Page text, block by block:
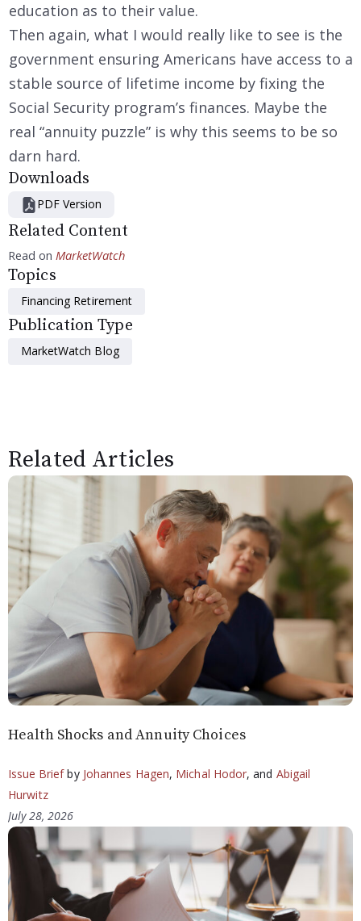
education as to their value.
Then again, what I would really like to see is the
government ensuring Americans have access to a
stable source of lifetime income by fixing the
Social Security program’s finances. Maybe the
real “annuity puzzle” is why this seems to be so
darn hard.
Downloads
PDF Version
Related Content
Read on MarketWatch
Topics
Financing Retirement
Publication Type
MarketWatch Blog
Related Articles
Health Shocks and Annuity Choices
Issue Briefby Johannes Hagen, Michal Hodor, and Abigail
Hurwitz
July 28, 2026